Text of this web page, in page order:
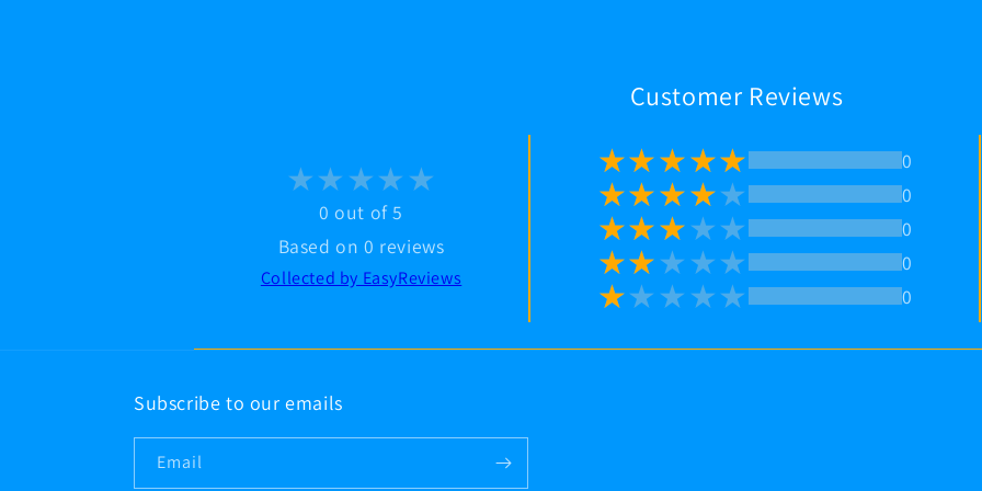
Customer Reviews
0 out of 5
Based on 0 reviews
Collected by EasyReviews
0
0
0
0
0
Subscribe to our emails
Email